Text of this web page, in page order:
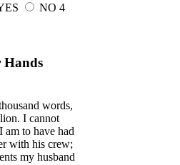
NO 4
Hands
words,
I cannot
am to have had
with his crew;
my husband